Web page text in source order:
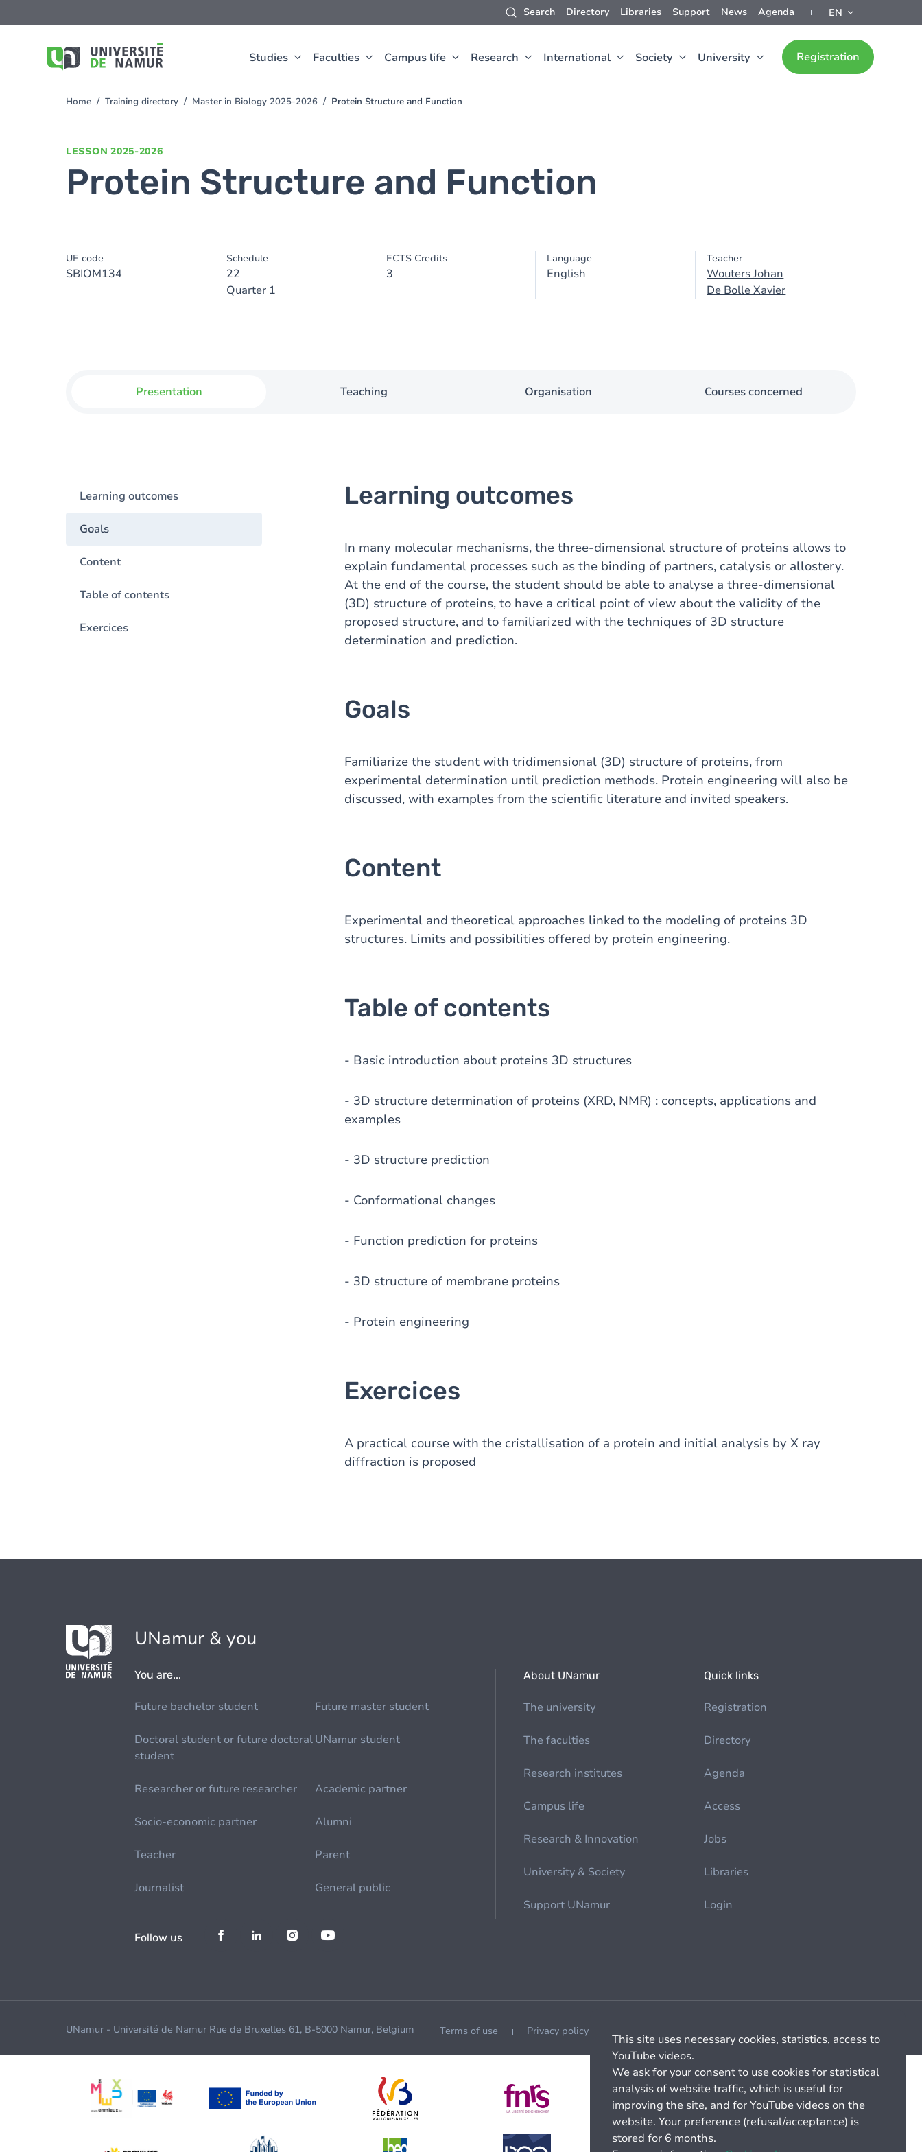
Search Directory Libraries Support News Agenda EN
Studies Faculties Campus life Research International Society University Registration
to
You
Home Training directory Master in Biology 2025-2026 Protein Structure and Function
LESSON 2025-2026
Protein Structure and Function
UE code
SBIOM134
Schedule
22
Quarter 1
ECTS Credits
3
Language
English
Teacher
Wouters Johan
De Bolle Xavier
Presentation Teaching Organisation Courses concerned
Learning outcomes
Goals
Content
Table of contents
Exercices
Learning outcomes
In many molecular mechanisms, the three-dimensional structure of proteins allows to
explain fundamental processes such as the binding of partners, catalysis or allostery.
At the end of the course, the student should be able to analyse a three-dimensional
(3D) structure of proteins, to have a critical point of view about the validity of the
proposed structure, and to familiarized with the techniques of 3D structure
determination and prediction.
Goals
Familiarize the student with tridimensional (3D) structure of proteins, from
experimental determination until prediction methods. Protein engineering will also be
discussed, with examples from the scientific literature and invited speakers.
Content
Experimental and theoretical approaches linked to the modeling of proteins 3D
structures. Limits and possibilities offered by protein engineering.
Table of contents
- Basic introduction about proteins 3D structures
- 3D structure determination of proteins (XRD, NMR) : concepts, applications and
examples
- 3D structure prediction
- Conformational changes
- Function prediction for proteins
- 3D structure of membrane proteins
- Protein engineering
Exercices
A practical course with the cristallisation of a protein and initial analysis by X ray
diffraction is proposed
UNamur & you
You are...
Future bachelor student Future master student
Doctoral student or future doctoral
student
UNamur student
Researcher or future researcher Academic partner
Socio-economic partner Alumni
Teacher Parent
Journalist General public
About UNamur
The university
The faculties
Research institutes
Campus life
Research & Innovation
University & Society
Support UNamur
Quick links
Registration
Directory
Agenda
Access
Jobs
Libraries
Login
Follow us
UNamur - Université de Namur Rue de Bruxelles 61, B-5000 Namur, Belgium Terms of use Privacy policy
This site uses necessary cookies, statistics, access to
YouTube videos.
We ask for your consent to use cookies for statistical
analysis of website traffic, which is useful for
improving the site, and for YouTube videos on the
website. Your preference (refusal/acceptance) is
stored for 6 months.